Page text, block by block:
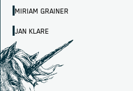
MIRIAM GRAINER
JAN KLARE